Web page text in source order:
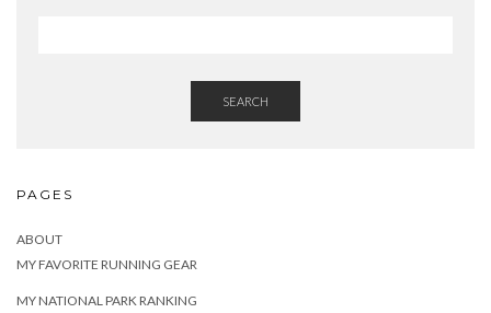
SEARCH
PAGES
ABOUT
MY FAVORITE RUNNING GEAR
MY NATIONAL PARK RANKING